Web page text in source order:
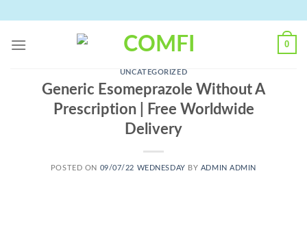
content
0
UNCATEGORIZED
Generic Esomeprazole Without A
Prescription | Free Worldwide
Delivery
POSTED ON 09/07/22 WEDNESDAY BY ADMIN ADMIN